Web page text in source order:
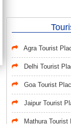
Agra Tourist
Delhi Tourist
Goa Tourist
Jaipur Tourist
Mathura Tourist